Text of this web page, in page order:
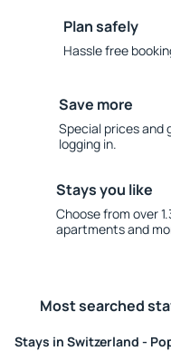
Plan safely
Hassle free
Save more
Special prices
logging in.
Stays you like
Choose from over
apartments and
Most searched
Stays in Switzerland -